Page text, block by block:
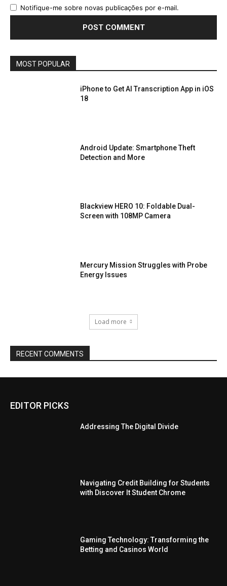
Notifique-me sobre novas publicações por e-mail.
MOST POPULAR
iPhone to Get AI Transcription App in iOS
18
Android Update: Smartphone Theft
Detection and More
Blackview HERO 10: Foldable Dual-
Screen with 108MP Camera
Mercury Mission Struggles with Probe
Energy Issues
Load more
RECENT COMMENTS
EDITOR PICKS
Addressing The Digital Divide
Navigating Credit Building for Students
with Discover It Student Chrome
Gaming Technology: Transforming the
Betting and Casinos World